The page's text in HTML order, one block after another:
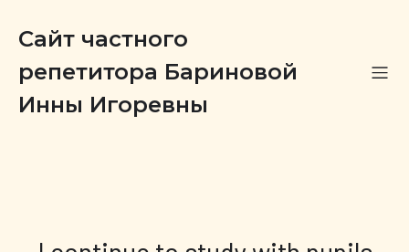
Сайт частного
репетитора Бариновой
Инны Игоревны